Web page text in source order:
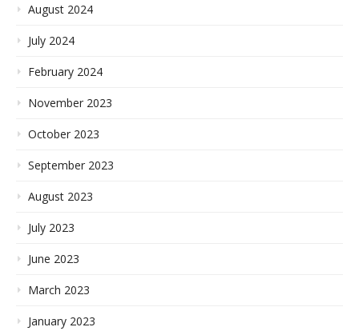
August 2024
July 2024
February 2024
November 2023
October 2023
September 2023
August 2023
July 2023
June 2023
March 2023
January 2023